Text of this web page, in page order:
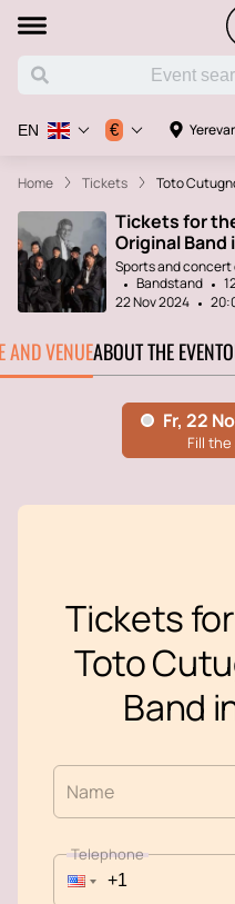
EN €
Home Tickets Toto
Tickets for
Original Band
Sports and concert
Bandstand
22 Nov 2024
AND VENUEABOUT THE EVENT
Tickets
Toto
Band
Name
Telephone